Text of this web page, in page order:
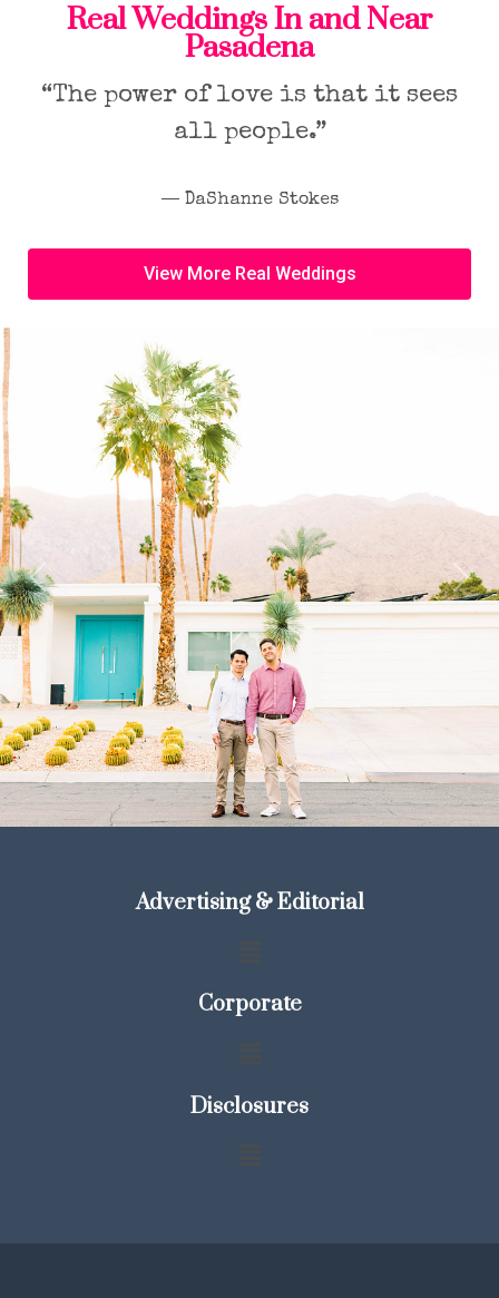
Previous Next
Real Weddings In and Near
Pasadena
“The power of love is that it sees
all people.”
― DaShanne Stokes
View More Real Weddings
Advertising & Editorial
Corporate
Disclosures